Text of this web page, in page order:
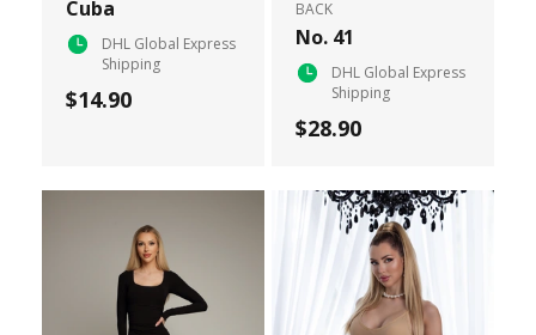
Cuba
DHL Global Express
Shipping
$14.90
BACK
No. 41
DHL Global Express
Shipping
$28.90